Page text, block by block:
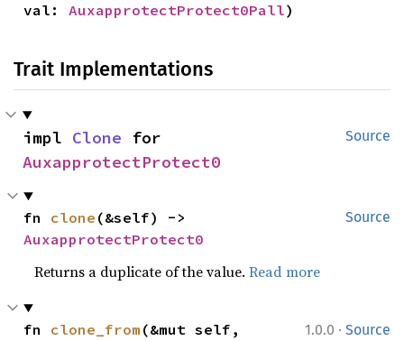
val: AuxapprotectProtect0Pall)
Trait Implementations
Source
impl Clone
AuxapprotectProtect0
Source
fn clone
AuxapprotectProtect0
Returns a duplicate of the value.Read more
1.0.0 · Source
fn clone_from (&mut self,